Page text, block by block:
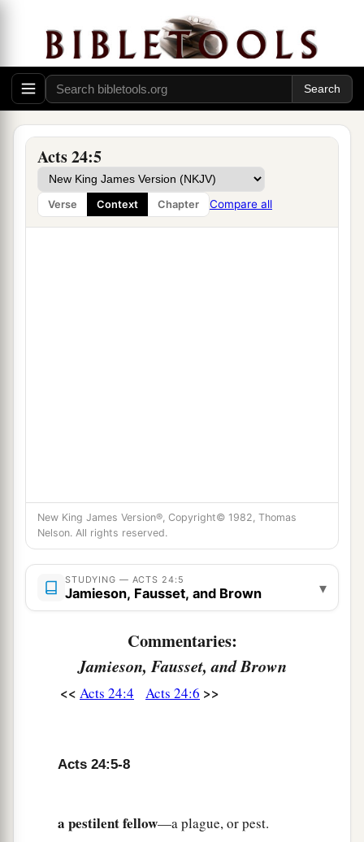
Acts 24:5
Verse Context Chapter Compare all
New King James Version®, Copyright© 1982, Thomas
Nelson. All rights reserved.
STUDYING — ACTS 24:5
Jamieson, Fausset, and Brown ▾
Commentaries:
Jamieson, Fausset, and Brown
<< Acts 24:4 Acts 24:6 >>
Acts 24:5-8
a pestilent fellow—a plague, or pest.